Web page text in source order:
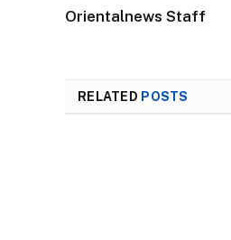
Orientalnews Staff
RELATED POSTS